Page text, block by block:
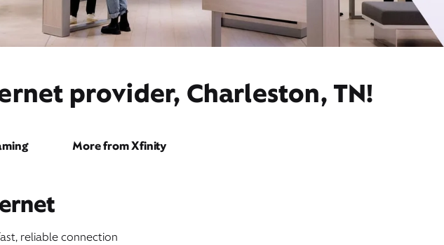
provider, Charleston, TN!
More from Xfinity
reliable connection